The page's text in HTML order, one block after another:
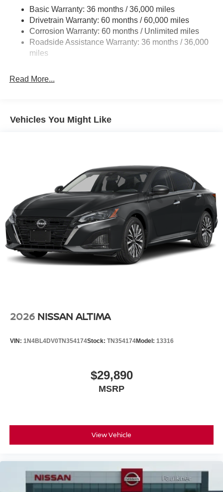
Multi-Link Rear Suspension w/Coil Springs
4-Wheel Disc Brakes w/4-Wheel ABS, Front And Rear
Vented Discs, Brake Assist, Hill Hold Control and
Electric Parking Brake
Basic Warranty: 36 months / 36,000 miles
Drivetrain Warranty: 60 months / 60,000 miles
Corrosion Warranty: 60 months / Unlimited miles
Roadside Assistance Warranty: 36 months / 36,000
miles
Read More...
Vehicles You Might Like
2026 NISSAN ALTIMA
VIN: 1N4BL4DV0TN354174Stock: TN354174Model: 13316
$29,890
MSRP
View Vehicle